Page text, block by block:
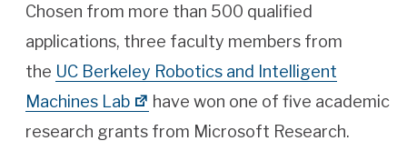
Chosen from more than 500 qualified
applications, three faculty members from
the UC Berkeley Robotics and Intelligent
Machines Lab
have won one of five academic
research grants from Microsoft Research.